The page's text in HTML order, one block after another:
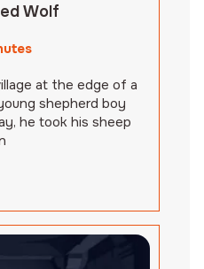
Wolf
at the edge of a
shepherd boy
he took his sheep